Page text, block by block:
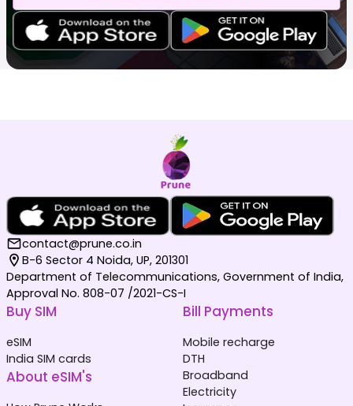
contact@prune.co.in
B-6 Sector 4 Noida, UP, 201301
Department of Telecommunications, Government of India,
Approval No. 808-07 /2021-CS-I
Buy SIM
eSIM
India SIM cards
About eSIM's
Bill Payments
Mobile recharge
DTH
Broadband
Electricity